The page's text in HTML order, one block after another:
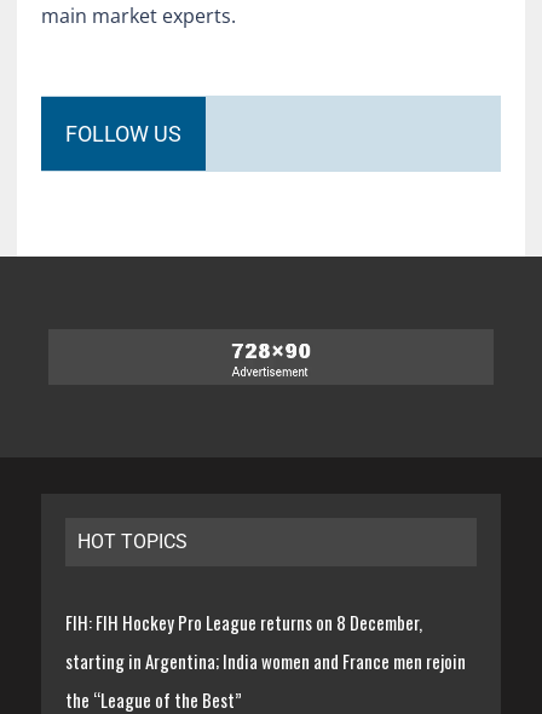
main market experts.
FOLLOW US
HOT TOPICS
FIH: FIH Hockey Pro League returns on 8 December,
starting in Argentina; India women and France men rejoin
the “League of the Best”